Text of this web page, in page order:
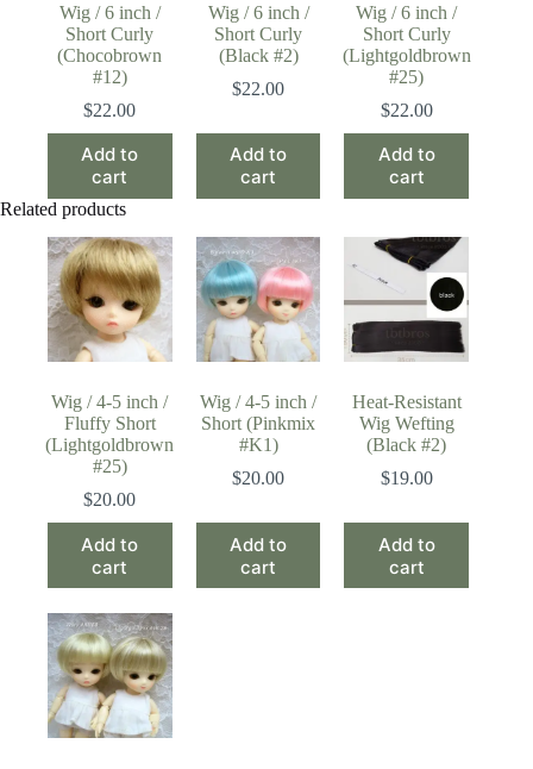
Wig / 6 inch /
Short Curly
(Chocobrown
#12)
$22.00
Add to
cart
Wig / 6 inch /
Short Curly
(Black #2)
$22.00
Add to
cart
Wig / 6 inch /
Short Curly
(Lightgoldbrown
#25)
$22.00
Add to
cart
Related products
Wig / 4-5 inch /
Fluffy Short
(Lightgoldbrown
#25)
$20.00
Add to
cart
Wig / 4-5 inch /
Short (Pinkmix
#K1)
$20.00
Add to
cart
Heat-Resistant
Wig Wefting
(Black #2)
$19.00
Add to
cart